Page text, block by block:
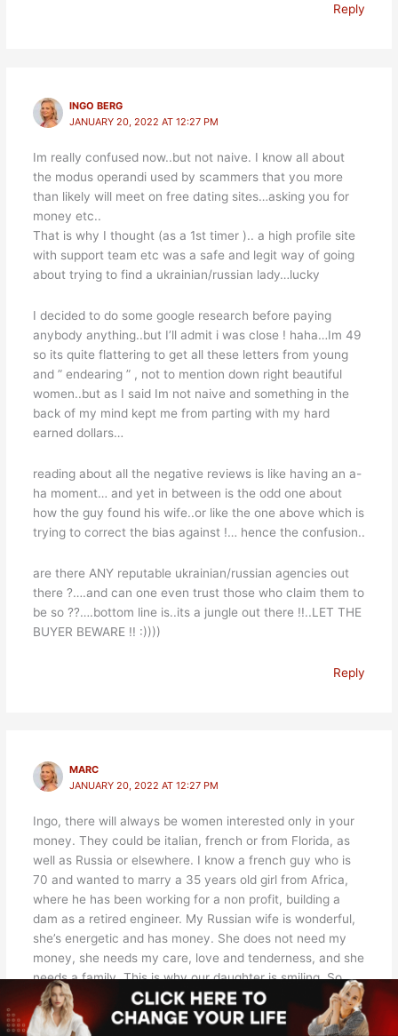
Reply
INGO BERG
JANUARY 20, 2022 AT 12:27 PM
Im really confused now..but not naive. I know all about
the modus operandi used by scammers that you more
than likely will meet on free dating sites…asking you for
money etc..
That is why I thought (as a 1st timer ).. a high profile site
with support team etc was a safe and legit way of going
about trying to find a ukrainian/russian lady…lucky
I decided to do some google research before paying
anybody anything..but I’ll admit i was close ! haha…Im 49
so its quite flattering to get all these letters from young
and ” endearing ” , not to mention down right beautiful
women..but as I said Im not naive and something in the
back of my mind kept me from parting with my hard
earned dollars…
reading about all the negative reviews is like having an a-
ha moment… and yet in between is the odd one about
how the guy found his wife..or like the one above which is
trying to correct the bias against !… hence the confusion..
are there ANY reputable ukrainian/russian agencies out
there ?….and can one even trust those who claim them to
be so ??….bottom line is..its a jungle out there !!..LET THE
BUYER BEWARE !! :))))
Reply
MARC
JANUARY 20, 2022 AT 12:27 PM
Ingo, there will always be women interested only in your
money. They could be italian, french or from Florida, as
well as Russia or elsewhere. I know a french guy who is
70 and wanted to marry a 35 years old girl from Africa,
where he has been working for a non profit, building a
dam as a retired engineer. My Russian wife is wonderful,
she’s energetic and has money. She does not need my
money, she needs my care, love and tenderness, and she
needs a family. This is why our daughter is smiling. So
don’t lose hope. There are scammers but there are also
legitimate girls.